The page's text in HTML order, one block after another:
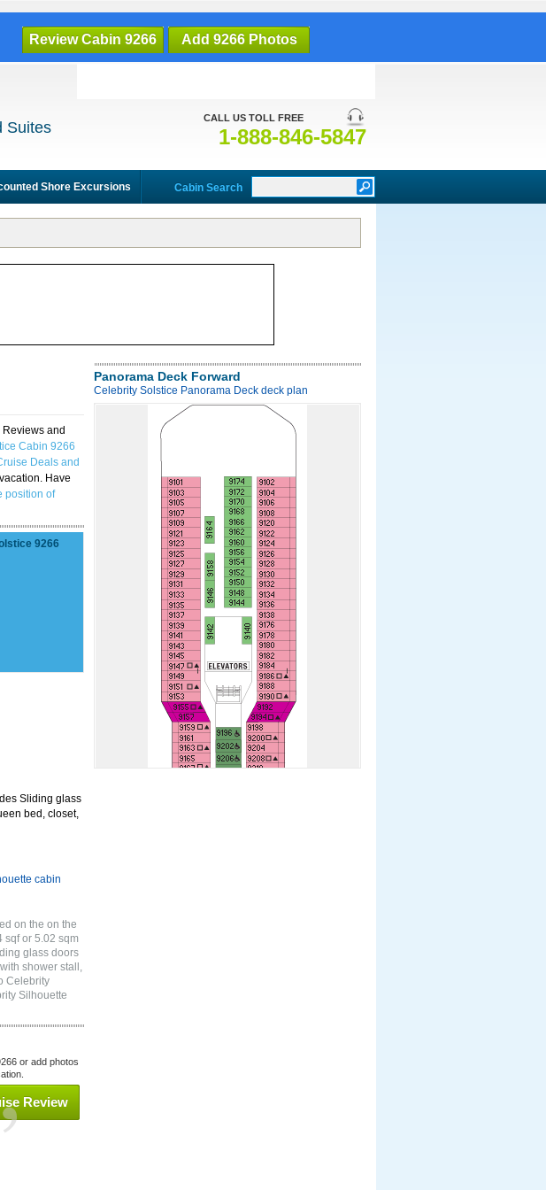
Review Cabin 9266 Add 9266 Photos
CALL US TOLL FREE
1-888-846-5847
Suites
Shore Excursions Cabin Search
and
Cabin 9266
Deals and
Have
position of
Sliding glass
bed, closet,
cabin
9266
on the on the
sqf or 5.02 sqm
glass doors
shower stall,
Celebrity
Silhouette
or add photos
Review
Panorama Deck Forward
Celebrity Solstice Panorama Deck deck plan